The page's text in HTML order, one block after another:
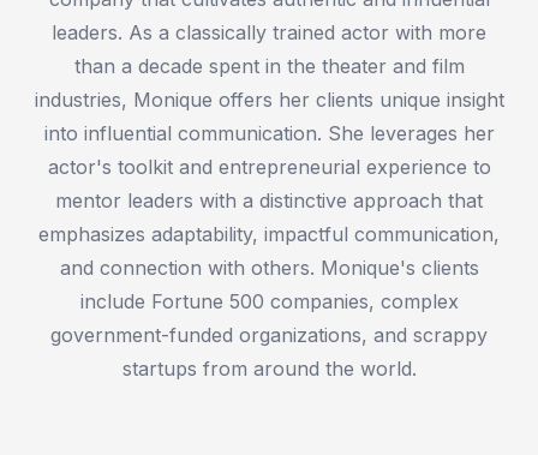
leaders. As a classically trained actor with more
than a decade spent in the theater and film
industries, Monique offers her clients unique insight
into influential communication. She leverages her
actor's toolkit and entrepreneurial experience to
mentor leaders with a distinctive approach that
emphasizes adaptability, impactful communication,
and connection with others. Monique's clients
include Fortune 500 companies, complex
government-funded organizations, and scrappy
startups from around the world.